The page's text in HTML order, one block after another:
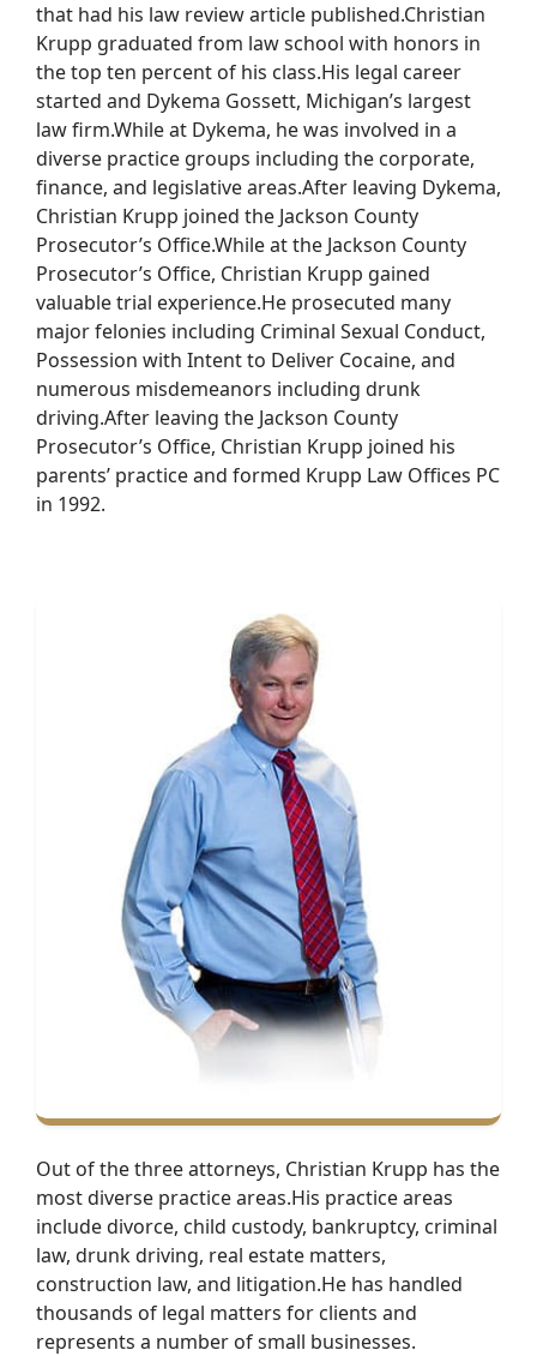
that had his law review article published.Christian
Krupp graduated from law school with honors in
the top ten percent of his class.His legal career
started and Dykema Gossett, Michigan’s largest
law firm.While at Dykema, he was involved in a
diverse practice groups including the corporate,
finance, and legislative areas.After leaving Dykema,
Christian Krupp joined the Jackson County
Prosecutor’s Office.While at the Jackson County
Prosecutor’s Office, Christian Krupp gained
valuable trial experience.He prosecuted many
major felonies including Criminal Sexual Conduct,
Possession with Intent to Deliver Cocaine, and
numerous misdemeanors including drunk
driving.After leaving the Jackson County
Prosecutor’s Office, Christian Krupp joined his
parents’ practice and formed Krupp Law Offices PC
in 1992.
Out of the three attorneys, Christian Krupp has the
most diverse practice areas.His practice areas
include divorce, child custody, bankruptcy, criminal
law, drunk driving, real estate matters,
construction law, and litigation.He has handled
thousands of legal matters for clients and
represents a number of small businesses.